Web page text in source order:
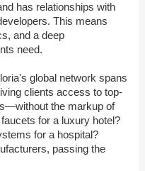
has relationships with
This means
and a deep
need.
global network spans
clients access to top-
the markup of
for a luxury hotel?
for a hospital?
passing the